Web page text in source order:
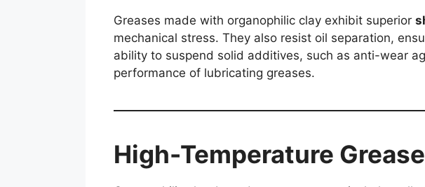
Greases made with organophilic clay exhibit superior
mechanical stress. They also resist oil separation,
ability to suspend solid additives, such as anti-wear
performance of lubricating greases.
High-Temperature